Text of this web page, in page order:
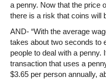
a penny. Now that the price
there is a risk that coins will
AND- “With the average
takes about two seconds to
people to deal with a
transaction that uses a
$3.65 per person annually,